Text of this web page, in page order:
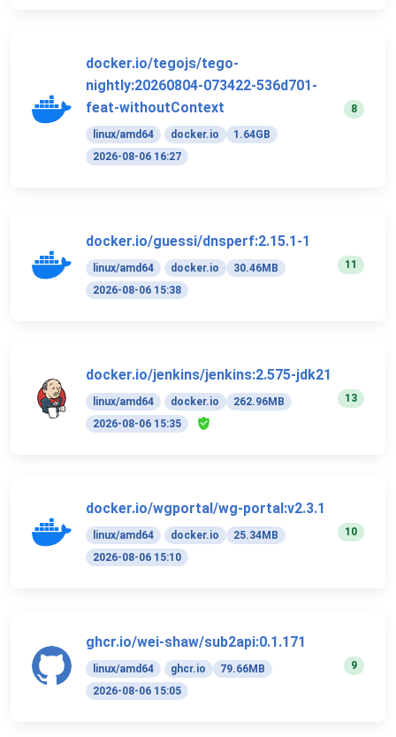
docker.io/tegojs/tego-
nightly:20260804-073422-536d701-
feat-withoutContext
linux/amd64 docker.io
1.64GB
2026-08-06 16:27
8
docker.io/guessi/dnsperf:2.15.1-1
linux/amd64 docker.io
30.46MB
2026-08-06 15:38
11
docker.io/jenkins/jenkins:2.575-jdk21
linux/amd64 docker.io
262.96MB
2026-08-06 15:35
13
docker.io/wgportal/wg-portal:v2.3.1
linux/amd64 docker.io
25.34MB
2026-08-06 15:10
10
ghcr.io/wei-shaw/sub2api:0.1.171
linux/amd64 ghcr.io
79.66MB
2026-08-06 15:05
9